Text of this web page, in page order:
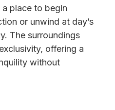
place to begin
or unwind at day’s
The surroundings
offering a
without